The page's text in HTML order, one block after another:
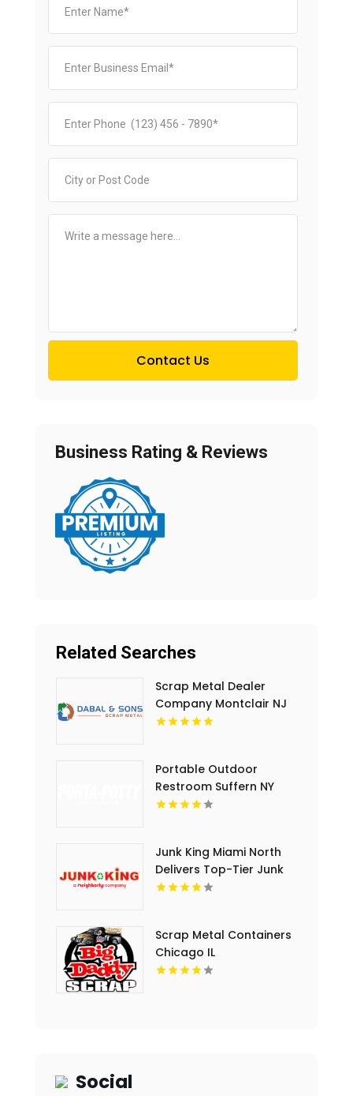
Contact Us
Business Rating & Reviews
Related Searches
Scrap Metal Dealer
Company Montclair NJ
Portable Outdoor
Restroom Suffern NY
Junk King Miami North
Delivers Top-Tier Junk
Hauling Service in Miami
Scrap Metal Containers
Chicago IL
Social